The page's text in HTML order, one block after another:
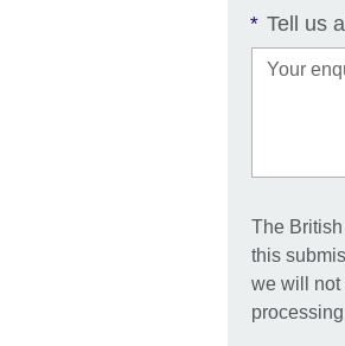
* Tell us
The
this
we will not